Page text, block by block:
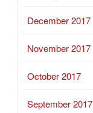
December 2017
November 2017
October 2017
September 2017